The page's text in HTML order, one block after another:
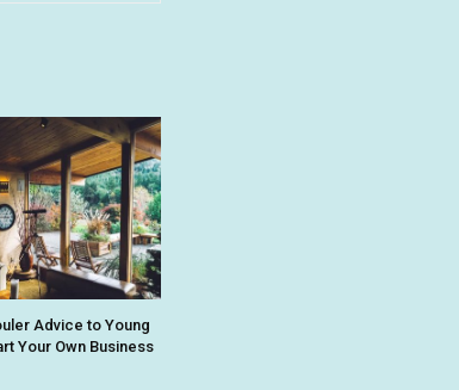
Advice to Young
Your Own Business